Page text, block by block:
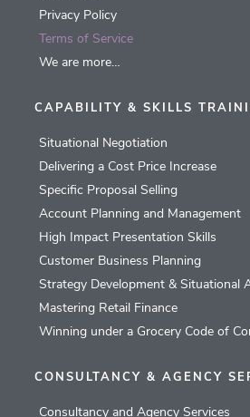
Privacy Policy
Terms of Service
We are more…
CAPABILITY & SKILLS
Situational Negotiation
Delivering a Cost Price Increase
Specific Proposal Selling
Account Planning and Management
High Impact Presentation Skills
Customer Business Planning
Strategy Development & Situational
Mastering Retail Finance
Winning under a Grocery Code of
CONSULTANCY & AGENCY
Consultancy and Agency Services